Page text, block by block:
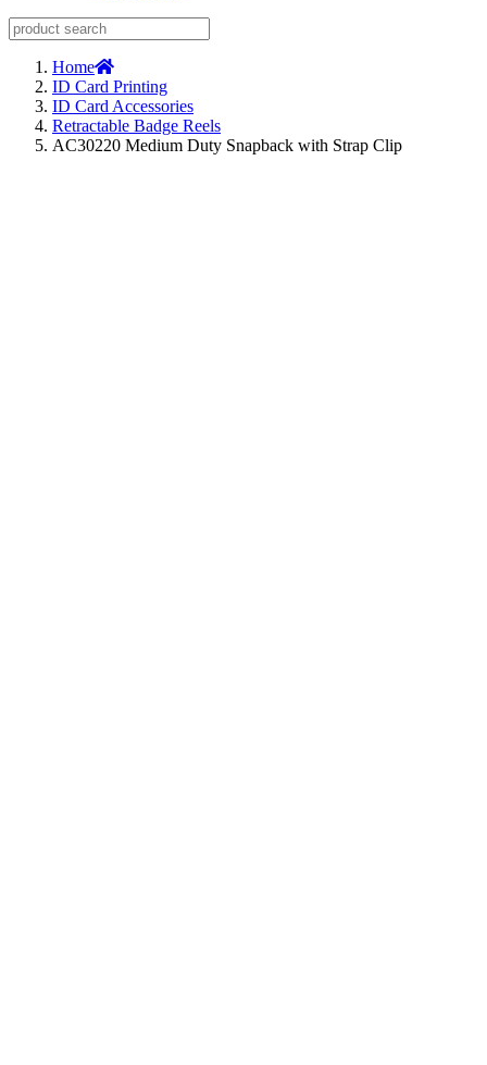
Home
ID Card Printing
ID Card Accessories
Retractable Badge Reels
AC30220 Medium Duty Snapback with Strap Clip